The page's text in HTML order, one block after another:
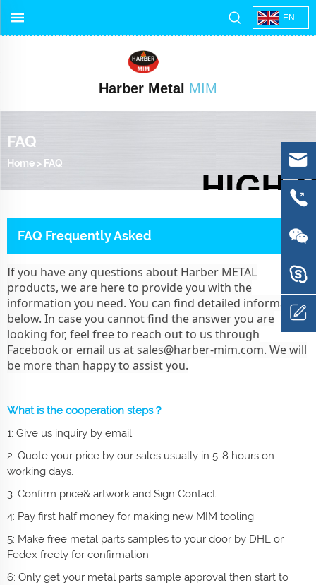
EN
Harber Metal MIM
FAQ
Home > FAQ
FAQ Frequently Asked
If you have any questions about Harber METAL
products, we are here to provide you with the
information you need. You can find detailed information
below. In case you cannot find the answer you are
looking for, feel free to reach out to us through
Facebook or email us atsales@harber-mim.com. We will
be more than happy to assist you.
What is the cooperation steps？
1: Give us inquiry by email.
2: Quote your price by our sales usually in 5-8 hours on
working days.
3: Confirm price& artwork and Sign Contact
4: Pay first half money for making new MIM tooling
5: Make free metal parts samples to your door by DHL or
Fedex freely for confirmation
6: Only get your metal parts sample approval then start to